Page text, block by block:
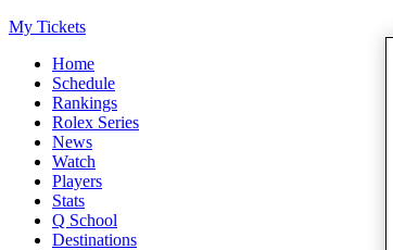
My Tickets
Home
Schedule
Rankings
Rolex Series
News
Watch
Players
Stats
Q School
Destinations